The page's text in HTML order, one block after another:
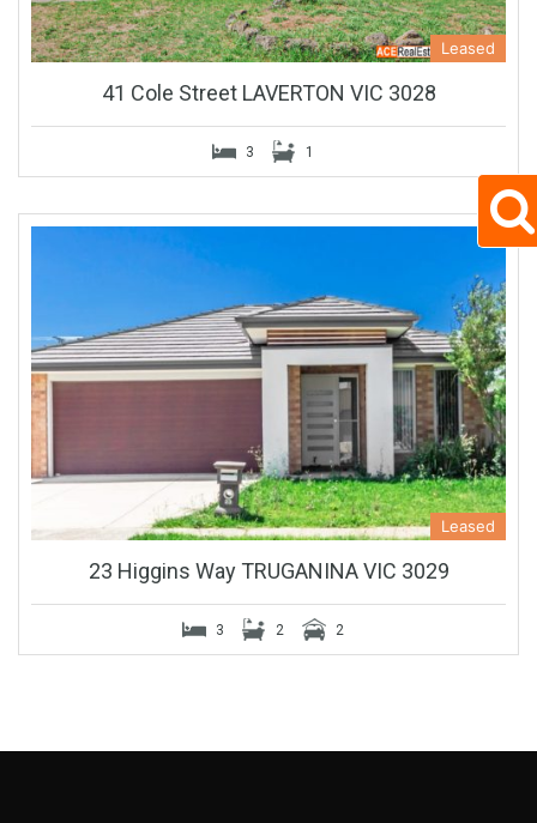
Leased
41 Cole Street LAVERTON VIC 3028
3 1
Leased
23 Higgins Way TRUGANINA VIC 3029
3 2 2